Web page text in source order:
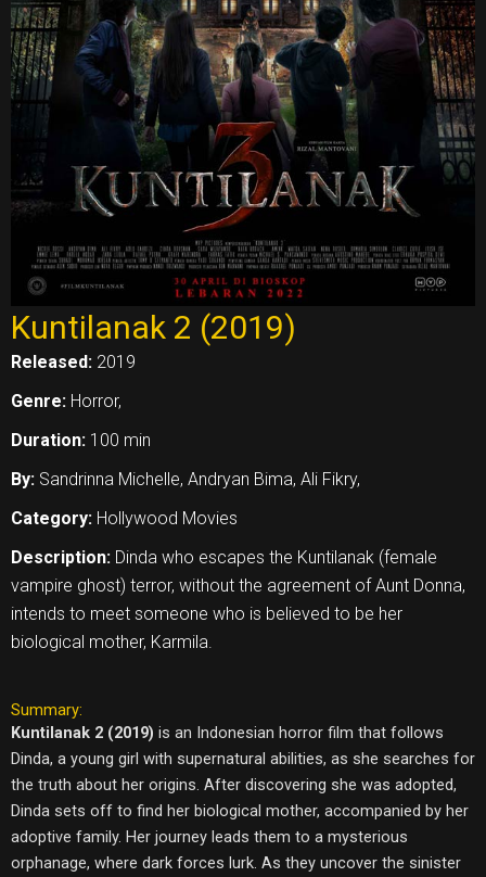
Kuntilanak 2 (2019)
Released: 2019
Genre: Horror,
Duration: 100 min
By: Sandrinna Michelle, Andryan Bima, Ali Fikry,
Category: Hollywood Movies
Description: Dinda who escapes the Kuntilanak (female
vampire ghost) terror, without the agreement of Aunt Donna,
intends to meet someone who is believed to be her
biological mother, Karmila.
Summary:
Kuntilanak 2 (2019) is an Indonesian horror film that follows
Dinda, a young girl with supernatural abilities, as she searches for
the truth about her origins. After discovering she was adopted,
Dinda sets off to find her biological mother, accompanied by her
adoptive family. Her journey leads them to a mysterious
orphanage, where dark forces lurk. As they uncover the sinister